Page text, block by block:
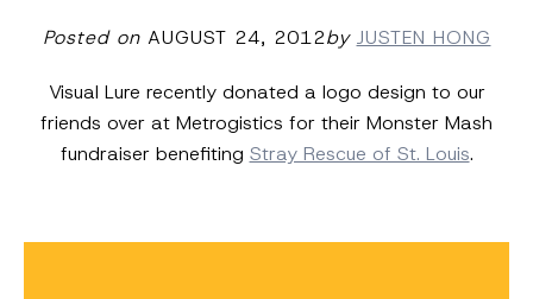
Posted onAUGUST 24, 2012by JUSTEN HONG
Visual Lure recently donated a logo design to our
friends over at Metrogistics for their Monster Mash
fundraiser benefiting Stray Rescue of St. Louis.